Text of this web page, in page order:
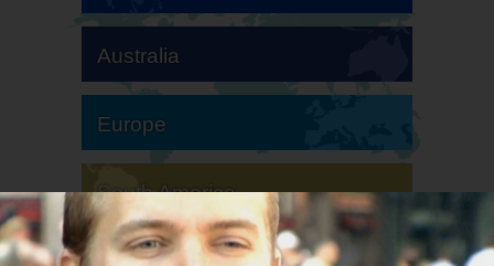
Australia
Europe
South America
North America